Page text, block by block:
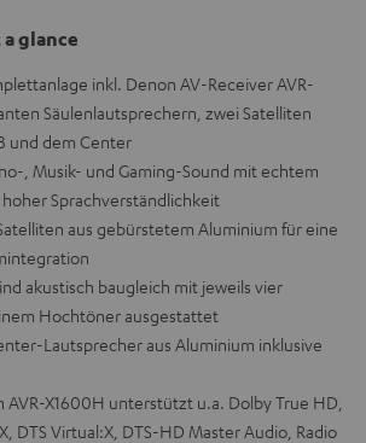
glance
inkl. Denon AV-Receiver AVR-
Säulenlautsprechern, zwei Satelliten
und dem Center
, Musik- und Gaming-Sound mit echtem
Sprachverständlichkeit
aus gebürstetem Aluminium für eine
akustisch baugleich mit jeweils vier
Hochtöner ausgestattet
Lautsprecher aus Aluminium inklusive
AVR-X1600H unterstützt u.a. Dolby True HD,
DTS Virtual:X, DTS-HD Master Audio, Radio